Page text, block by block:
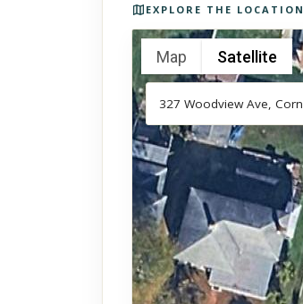
EXPLORE THE LOCATION
Map Satellite